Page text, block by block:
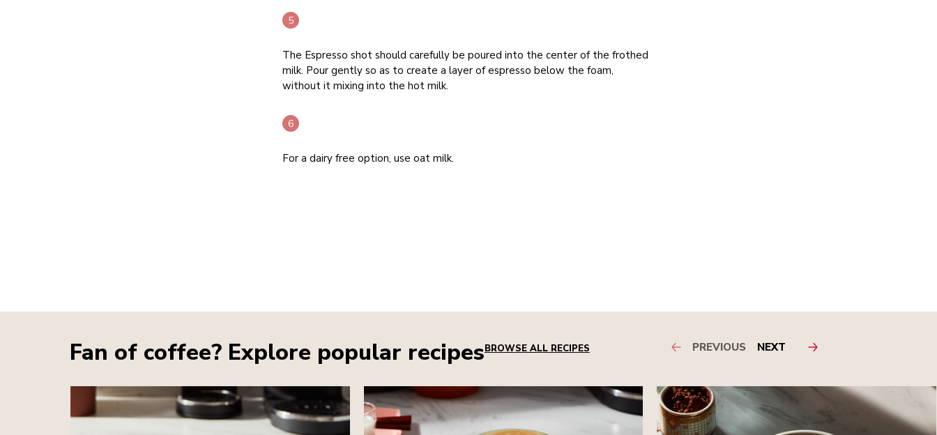
The Espresso shot should carefully be poured into the center of the frothed
milk. Pour gently so as to create a layer of espresso below the foam,
without it mixing into the hot milk.
For a dairy free option, use oat milk.
Fan of coffee? Explore popular recipesBROWSE ALL RECIPES PREVIOUS NEXT